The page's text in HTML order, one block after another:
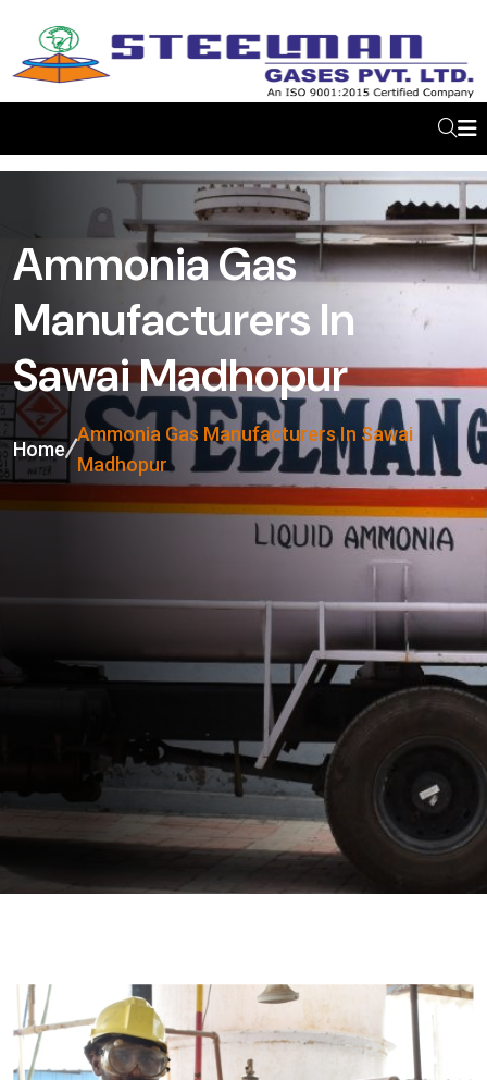
Ammonia Gas
Manufacturers In
Sawai Madhopur
Home
Ammonia Gas Manufacturers In Sawai
Madhopur